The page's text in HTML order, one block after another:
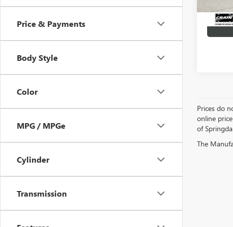
Price & Payments
Body Style
Color
MPG / MPGe
Cylinder
Transmission
Prices do
online
of
The